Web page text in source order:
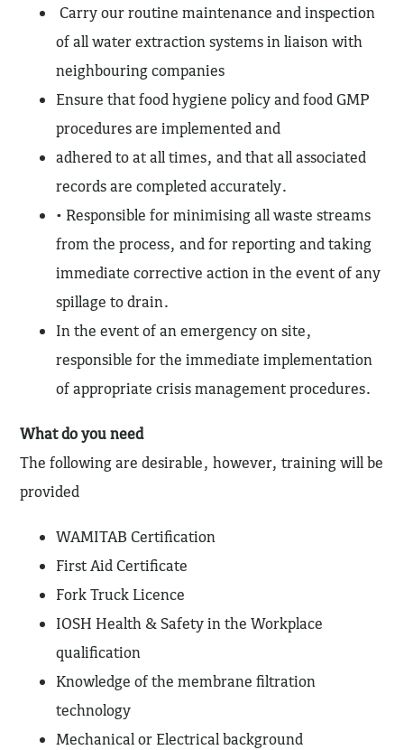
Carry our routine maintenance and inspection
of all water extraction systems in liaison with
neighbouring companies
Ensure that food hygiene policy and food GMP
procedures are implemented and
adhered to at all times, and that all associated
records are completed accurately.
• Responsible for minimising all waste streams
from the process, and for reporting and taking
immediate corrective action in the event of any
spillage to drain.
In the event of an emergency on site,
responsible for the immediate implementation
of appropriate crisis management procedures.
What do you need
The following are desirable, however, training will be
provided
WAMITAB Certification
First Aid Certificate
Fork Truck Licence
IOSH Health & Safety in the Workplace
qualification
Knowledge of the membrane filtration
technology
Mechanical or Electrical background